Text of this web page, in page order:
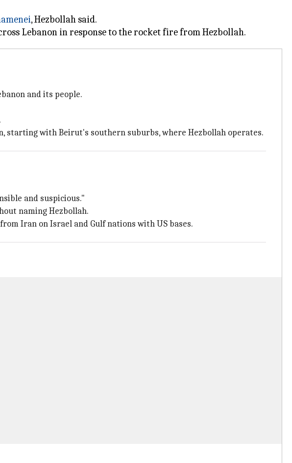
, Hezbollah said.
and its people.
starting with Beirut's southern suburbs, where Hezbollah operates.
and suspicious."
naming Hezbollah.
Iran on Israel and Gulf nations with US bases.